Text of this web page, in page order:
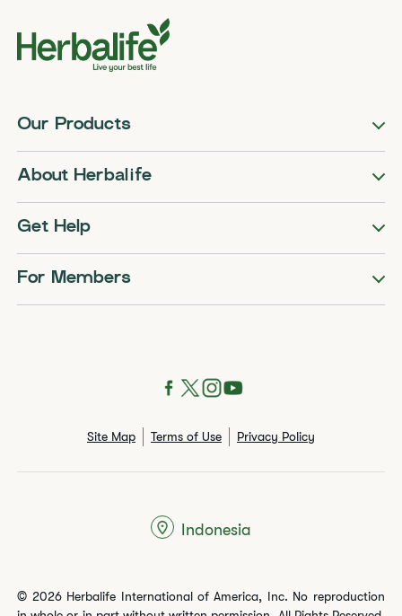
Our Products
About Herbalife
Get Help
For Members
Site Map Terms of Use Privacy Policy
© 2026 Herbalife International of America, Inc. No reproduction
Indonesia